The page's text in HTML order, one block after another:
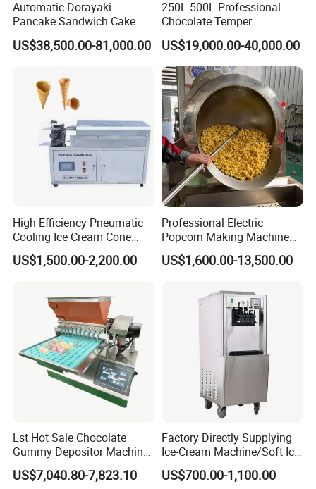
Automatic Dorayaki
Pancake Sandwich Cake
Making Machine with Gas
Oven
US$38,500.00-81,000.00
250L 500L Professional
Chocolate Temper
Tempering Machine for
Perfect Confections
Chocolate
US$19,000.00-40,000.00
High Efficiency Pneumatic
Cooling Ice Cream Cone
Rolling Forming Machine
US$1,500.00-2,200.00
Professional Electric
Popcorn Making Machine
Stainless Steel Commercial
Popcorn Machine Corn
US$1,600.00-13,500.00
Lst Hot Sale Chocolate
Gummy Depositor Machine
Hard Candy Molding
Machine
US$7,040.80-7,823.10
Factory Directly Supplying
Ice-Cream Machine/Soft Ice
Cream Machine
US$700.00-1,100.00